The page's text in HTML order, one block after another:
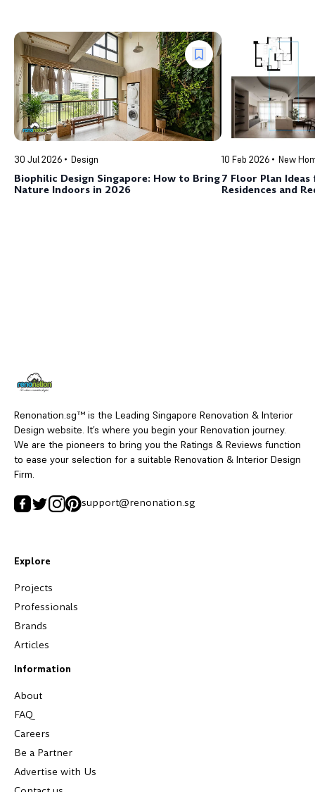
30 Jul 2026 Design
Biophilic Design Singapore: How to Bring
Nature Indoors in 2026
10 Feb 2026 New
7 Floor Plan
Residences and
Renonation.sg™ is the Leading Singapore Renovation & Interior
Design website. It’s where you begin your Renovation journey.
We are the pioneers to bring you the Ratings & Reviews function
to ease your selection for a suitable Renovation & Interior Design
Firm.
support@renonation.sg
Explore
Projects
Professionals
Brands
Articles
Information
About
FAQ
Careers
Be a Partner
Advertise with Us